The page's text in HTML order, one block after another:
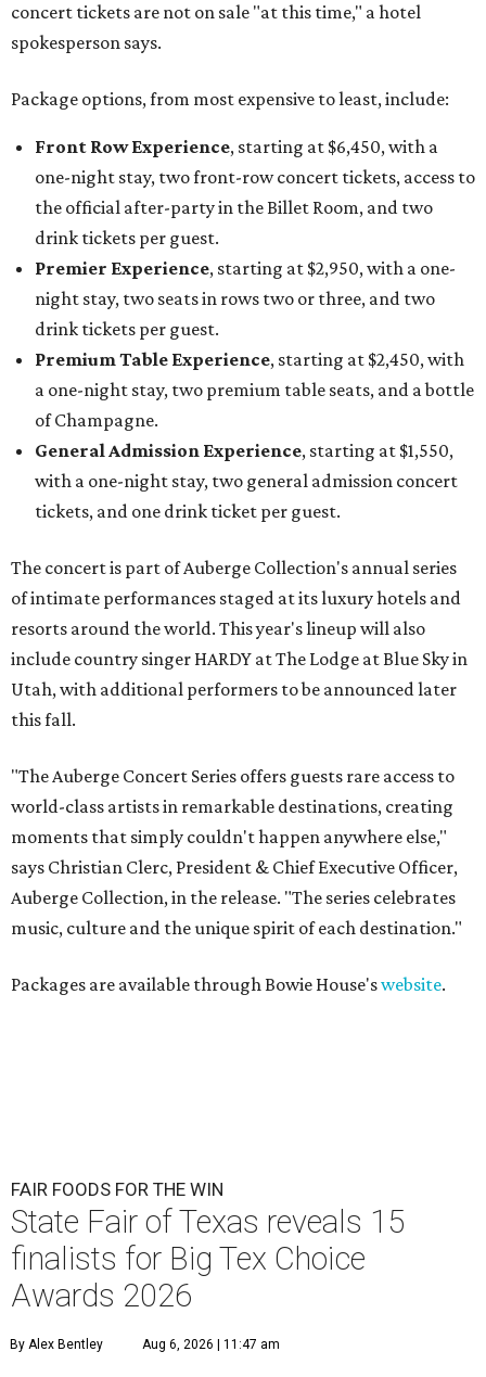
concert tickets are not on sale "at this time," a hotel
spokesperson says.
Package options, from most expensive to least, include:
Front Row Experience, starting at $6,450, with a
one-night stay, two front-row concert tickets, access to
the official after-party in the Billet Room, and two
drink tickets per guest.
Premier Experience, starting at $2,950, with a one-
night stay, two seats in rows two or three, and two
drink tickets per guest.
Premium Table Experience, starting at $2,450, with
a one-night stay, two premium table seats, and a bottle
of Champagne.
General Admission Experience, starting at $1,550,
with a one-night stay, two general admission concert
tickets, and one drink ticket per guest.
The concert is part of Auberge Collection's annual series
of intimate performances staged at its luxury hotels and
resorts around the world. This year's lineup will also
include country singer HARDY at The Lodge at Blue Sky in
Utah, with additional performers to be announced later
this fall.
"The Auberge Concert Series offers guests rare access to
world-class artists in remarkable destinations, creating
moments that simply couldn't happen anywhere else,"
says Christian Clerc, President & Chief Executive Officer,
Auberge Collection, in the release. "The series celebrates
music, culture and the unique spirit of each destination."
Packages are available through Bowie House'swebsite.
FAIR FOODS FOR THE WIN
State Fair of Texas reveals 15
finalists for Big Tex Choice
Awards 2026
By Alex Bentley Aug 6, 2026 | 11:47 am